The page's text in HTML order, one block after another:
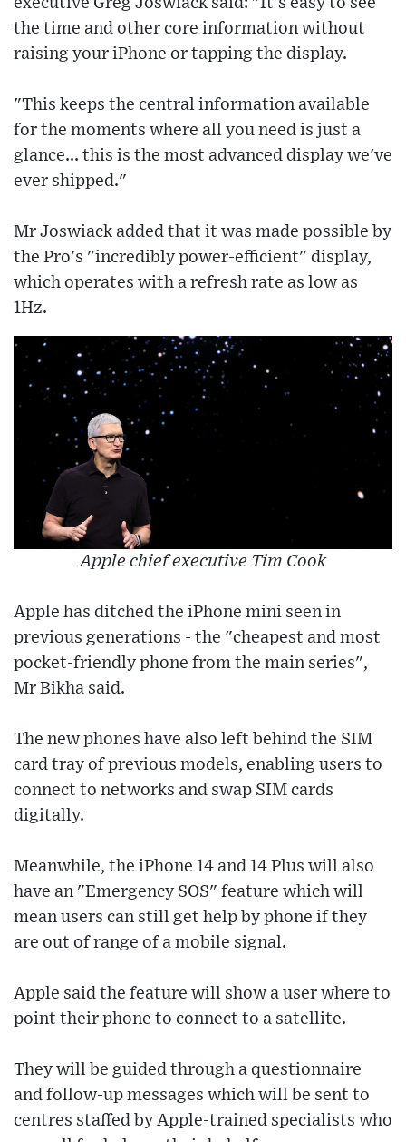
the time and other core information without
raising your iPhone or tapping the display.
"This keeps the central information available
for the moments where all you need is just a
glance... this is the most advanced display we've
ever shipped."
Mr Joswiack added that it was made possible by
the Pro's "incredibly power-efficient" display,
which operates with a refresh rate as low as
1Hz.
Apple chief executive Tim Cook
Apple has ditched the iPhone mini seen in
previous generations - the "cheapest and most
pocket-friendly phone from the main series",
Mr Bikha said.
The new phones have also left behind the SIM
card tray of previous models, enabling users to
connect to networks and swap SIM cards
digitally.
Meanwhile, the iPhone 14 and 14 Plus will also
have an "Emergency SOS" feature which will
mean users can still get help by phone if they
are out of range of a mobile signal.
Apple said the feature will show a user where to
point their phone to connect to a satellite.
They will be guided through a questionnaire
and follow-up messages which will be sent to
centres staffed by Apple-trained specialists who